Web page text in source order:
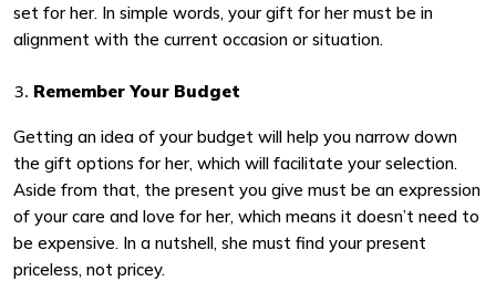
set for her. In simple words, your gift for her must be in
alignment with the current occasion or situation.
Remember Your Budget
Getting an idea of your budget will help you narrow down
the gift options for her, which will facilitate your selection.
Aside from that, the present you give must be an expression
of your care and love for her, which means it doesn’t need to
be expensive. In a nutshell, she must find your present
priceless, not pricey.